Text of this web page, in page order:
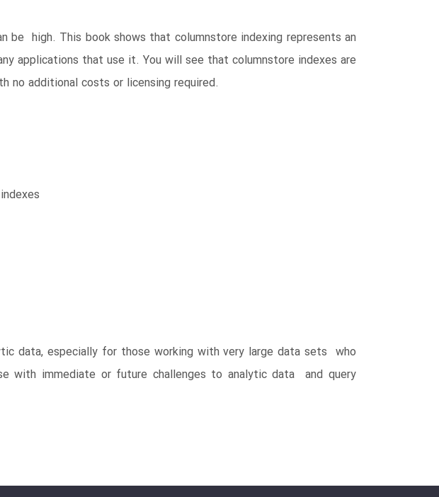
high. This book shows that columnstore indexing represents an
applications that use it. You will see that columnstore indexes are
no additional costs or licensing required.
data, especially for those working with very large data sets who
with immediate or future challenges to analytic data and query